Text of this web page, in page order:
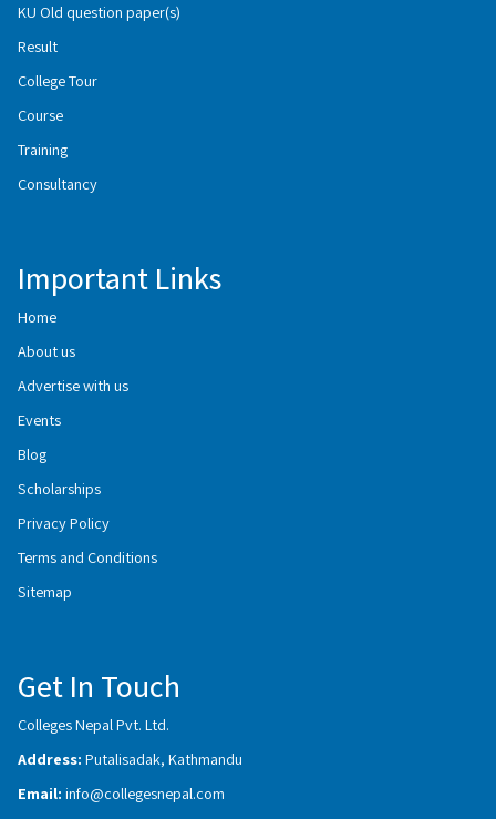
KU Old question paper(s)
Result
College Tour
Course
Training
Consultancy
Important Links
Home
About us
Advertise with us
Events
Blog
Scholarships
Privacy Policy
Terms and Conditions
Sitemap
Get In Touch
Colleges Nepal Pvt. Ltd.
Address: Putalisadak, Kathmandu
Email: info@collegesnepal.com